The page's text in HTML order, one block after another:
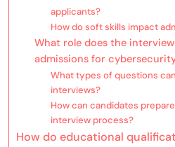
applicants?
How do soft skills impact
What role does the
admissions for
What types of questions
interviews?
How can candidates
interview process?
How do educational